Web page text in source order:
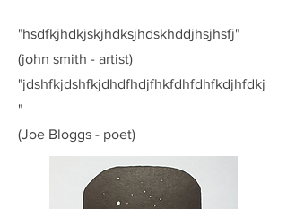
"hsdfkjhdkjskjhdksjhdskhddjhsjhsfj"
(john smith - artist)
"jdshfkjdshfkjdhdfhdjfhkfdhfdhfkdjhfdkj
"
(Joe Bloggs - poet)